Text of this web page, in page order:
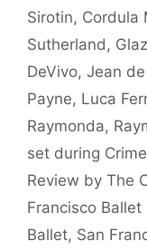
Sirotin, Cordula
Sutherland ,
DeVivo, Jean
Payne, Luca
Raymonda,
set during
Review by The
Francisco Ballet
Ballet, San